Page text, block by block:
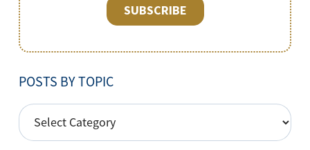
POSTS BY TOPIC
POSTS
BY